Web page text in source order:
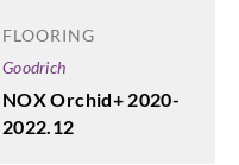
FLOORING
Goodrich
NOX Orchid+ 2020-
2022.12